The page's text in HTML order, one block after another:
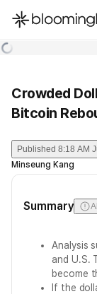
한국어
Crowded
Bitcoin
Published 8:18 AM
Minseung Kang
Summary
Analysis
and U.S.
become
If the